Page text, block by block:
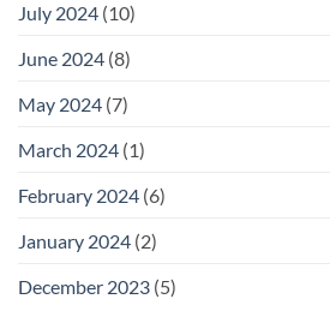
July 2024 (10)
June 2024 (8)
May 2024 (7)
March 2024 (1)
February 2024 (6)
January 2024 (2)
December 2023 (5)